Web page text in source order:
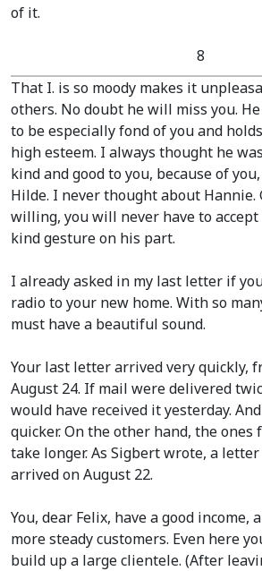
of it.
8
That I. is so moody makes it
others. No doubt he will miss you. He
to be especially fond of you and
high esteem. I always thought he
kind and good to you, because of
Hilde. I never thought about Hannie.
willing, you will never have to
kind gesture on his part.
I already asked in my last letter if
radio to your new home. With so
must have a beautiful sound.
Your last letter arrived very quickly,
August 24. If mail were delivered
would have received it yesterday.
quicker. On the other hand, the
take longer. As Sigbert wrote, a
arrived on August 22.
You, dear Felix, have a good
more steady customers. Even here
build up a large clientele. (After